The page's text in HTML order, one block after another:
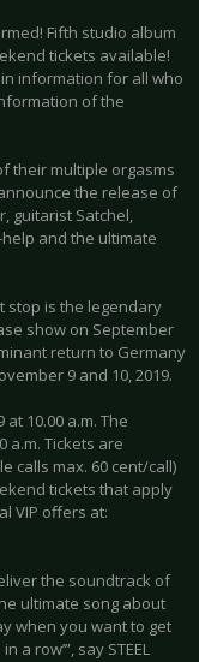
Fifth studio album
tickets available!
information for all who
of the
their multiple orgasms
the release of
guitarist Satchel,
and the ultimate
stop is the legendary
show on September
return to Germany
9 and 10, 2019.
10.00 a.m. The
a.m. Tickets are
calls max. 60 cent/call)
tickets that apply
VIP offers at:
the soundtrack of
ultimate song about
when you want to get
row’”, say STEEL